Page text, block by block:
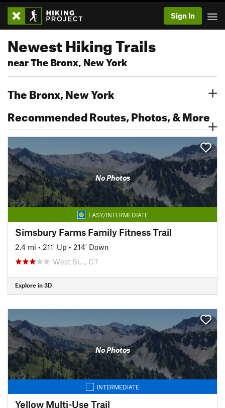
Sign In
Newest Hiking Trails
near The Bronx, New York
The Bronx, New York
Recommended Routes, Photos, & More
No Photos
EASY/INTERMEDIATE
Simsbury Farms Family Fitness Trail
2.4 mi • 211' Up • 214' Down
West Si…, CT
Explore in 3D
No Photos
INTERMEDIATE
Yellow Multi-Use Trail